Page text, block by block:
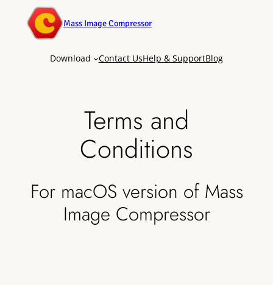
Mass Image Compressor
Download Contact UsHelp & SupportBlog
Terms and
Conditions
For macOS version of Mass
Image Compressor